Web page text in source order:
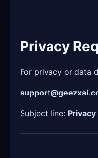
Privacy
For privacy or data
Subject line: